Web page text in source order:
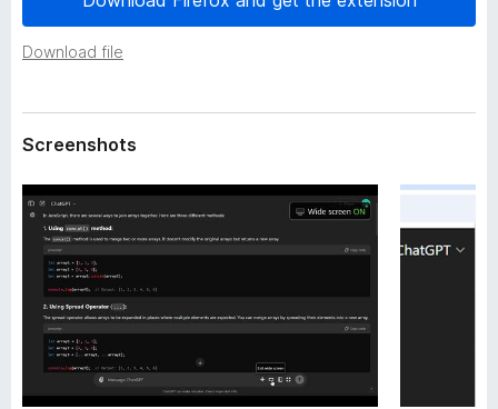
d
n
Download file
d
a
Screenshots